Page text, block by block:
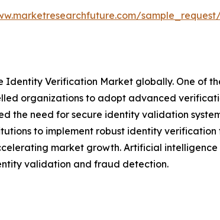
Verification Market globally. One of
organizations to adopt advanced
the need for secure identity validation
to implement robust identity
market growth. Artificial
validation and fraud detection.